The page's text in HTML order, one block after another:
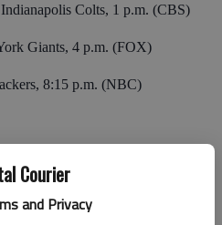
Courier
and Privacy
Colts, 1 p.m. (CBS)
Giants, 4 p.m. (FOX)
8:15 p.m. (NBC)
Patriots, 7 p.m. (ESPN)